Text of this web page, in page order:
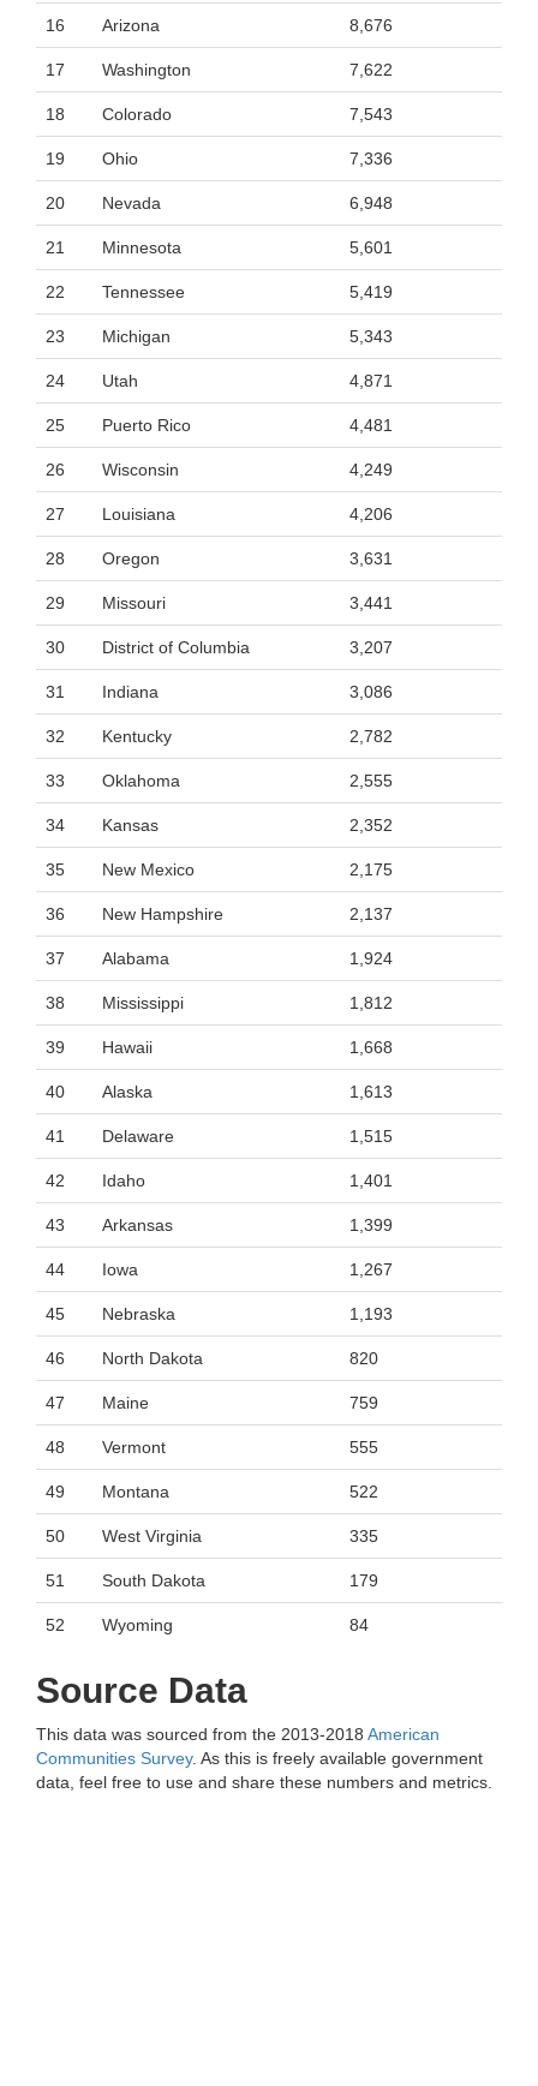
16 Arizona 8,676
17 Washington 7,622
18 Colorado 7,543
19 Ohio 7,336
20 Nevada 6,948
21 Minnesota 5,601
22 Tennessee 5,419
23 Michigan 5,343
24 Utah 4,871
25 Puerto Rico 4,481
26 Wisconsin 4,249
27 Louisiana 4,206
28 Oregon 3,631
29 Missouri 3,441
30 District of Columbia 3,207
31 Indiana 3,086
32 Kentucky 2,782
33 Oklahoma 2,555
34 Kansas 2,352
35 New Mexico 2,175
36 New Hampshire 2,137
37 Alabama 1,924
38 Mississippi 1,812
39 Hawaii 1,668
40 Alaska 1,613
41 Delaware 1,515
42 Idaho 1,401
43 Arkansas 1,399
44 Iowa 1,267
45 Nebraska 1,193
46 North Dakota 820
47 Maine 759
48 Vermont 555
49 Montana 522
50 West Virginia 335
51 South Dakota 179
52 Wyoming 84
Source Data
This data was sourced from the 2013-2018 American
Communities Survey. As this is freely available government
data, feel free to use and share these numbers and metrics.